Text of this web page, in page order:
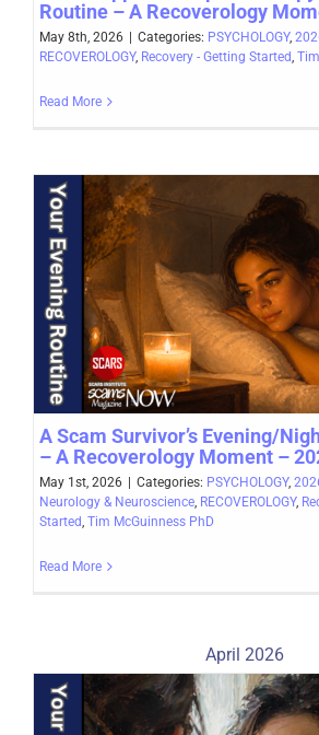
Routine – A Recoverology
May 8th, 2026 Categories: PSYCHOLOGY,
RECOVEROLOGY, Recovery - Getting Started,
Read More
A Scam Survivor’s Evening/
– A Recoverology Moment –
May 1st, 2026 | Categories: PSYCHOLOGY,
Neurology & Neuroscience RECOVEROLOGY,
Started Tim McGuinness PhD
Read More
April 2026